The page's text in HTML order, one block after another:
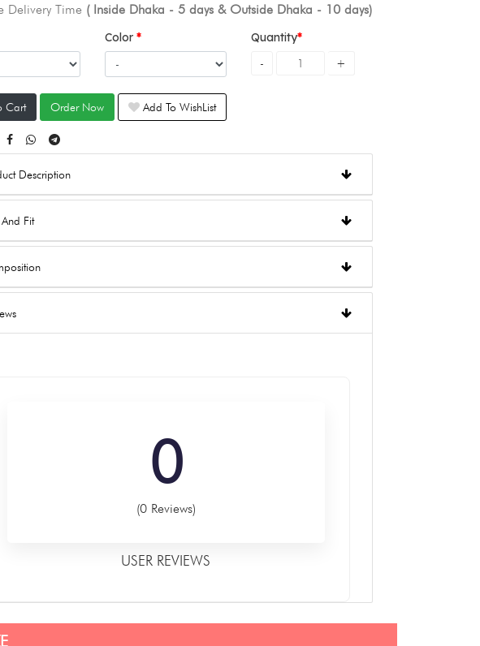
Delivery Time ( Inside Dhaka - 5 days & Outside Dhaka - 10 days)
Color Quantity
Cart Order Now Add To WishList
Description
And Fit
0
(0 Reviews)
USER REVIEWS